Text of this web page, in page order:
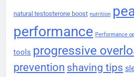
natural testosterone boost nutrition
performance Performance
tools progressive
prevention shaving tips